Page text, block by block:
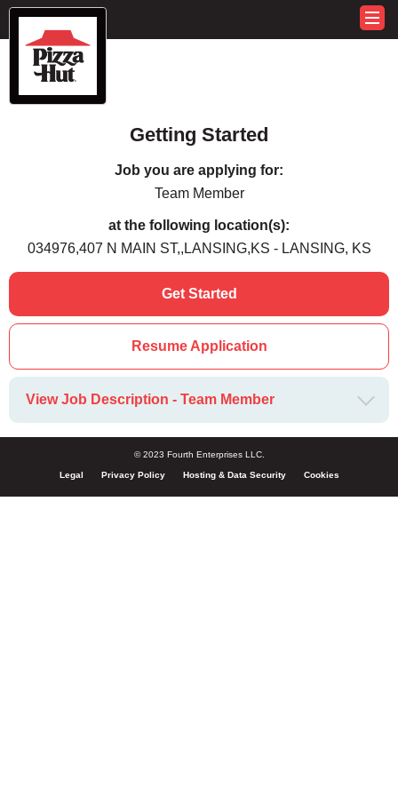
Getting Started
Job you are applying for:
Team Member
at the following location(s):
034976,407 N MAIN ST,,LANSING,KS - LANSING, KS
Get Started
Resume Application
View Job Description - Team Member
© 2023 Fourth Enterprises LLC.
Legal Privacy Policy Hosting & Data Security Cookies